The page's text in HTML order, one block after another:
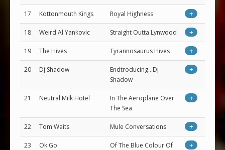
17 Kottonmouth Kings Royal Highness +
18 Weird Al Yankovic Straight Outta Lynwood +
19 The Hives Tyrannosaurus Hives +
20 Dj Shadow
Endtroducing...Dj
Shadow
+
21 Neutral Milk Hotel
In The Aeroplane Over
The Sea
+
22 Tom Waits Mule Conversations +
23 Ok Go
Of The Blue Colour Of
+